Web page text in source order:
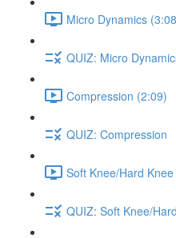
Micro Dynamics
QUIZ: Micro
Compression (2:09)
QUIZ: Compression
Soft Knee/Hard
QUIZ: Soft Knee/